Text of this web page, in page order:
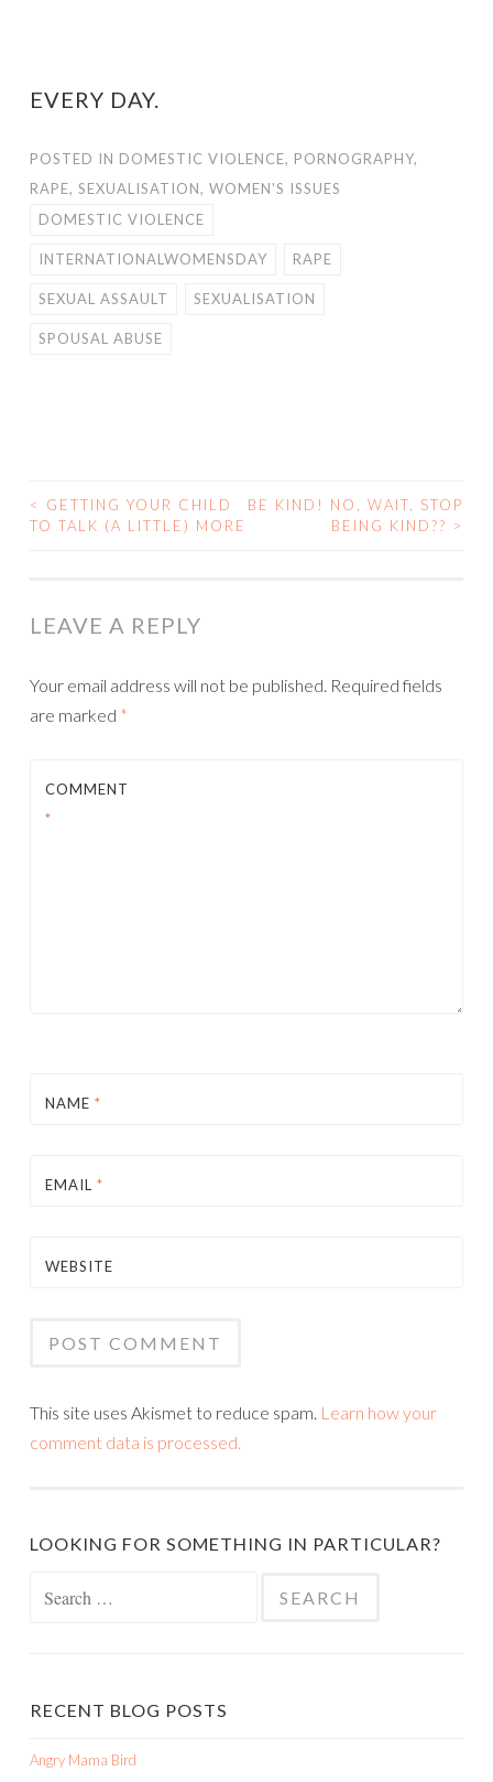
EVERY DAY.
POSTED IN DOMESTIC VIOLENCE, PORNOGRAPHY,
RAPE, SEXUALISATION, WOMEN'S ISSUES
DOMESTIC VIOLENCE
INTERNATIONALWOMENSDAY RAPE
SEXUAL ASSAULT SEXUALISATION
SPOUSAL ABUSE
POST
<
GETTING YOUR CHILD
TO TALK (A LITTLE) MORE
BE KIND! NO, WAIT, STOP
BEING KIND?? >
LEAVE A REPLY
Your email address will not be published. Required fields
are marked *
COMMENT
*
NAME *
EMAIL *
WEBSITE
This site uses Akismet to reduce spam. Learn how your
comment data is processed.
LOOKING FOR SOMETHING IN PARTICULAR?
RECENT BLOG POSTS
Angry Mama Bird